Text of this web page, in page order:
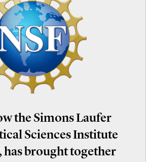
the Simons Laufer
Sciences Institute
has brought together